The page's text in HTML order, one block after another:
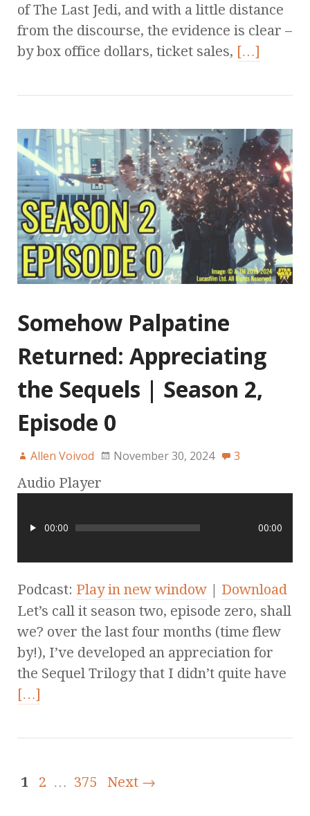
of The Last Jedi, and with a little distance
from the discourse, the evidence is clear –
by box office dollars, ticket sales, […]
Somehow Palpatine
Returned: Appreciating
the Sequels | Season 2,
Episode 0
Allen Voivod November 30, 2024 3
Audio Player
00:00 00:00
Podcast: Play in new window | Download
Let’s call it season two, episode zero, shall
we? over the last four months (time flew
by!), I’ve developed an appreciation for
the Sequel Trilogy that I didn’t quite have
[…]
1 2 … 375 Next →